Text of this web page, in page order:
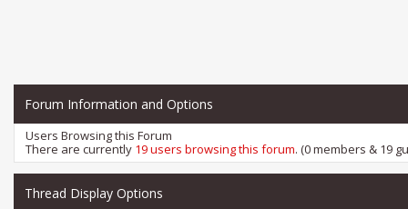
Forum Information and Options
Users Browsing this Forum
There are currently 19 users browsing this forum. (0 members & 19
Thread Display Options